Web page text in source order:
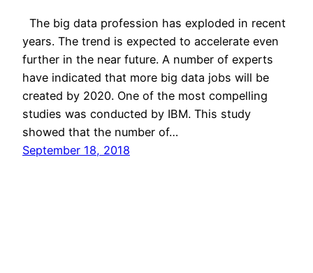
The big data profession has exploded in recent
years. The trend is expected to accelerate even
further in the near future. A number of experts
have indicated that more big data jobs will be
created by 2020. One of the most compelling
studies was conducted by IBM. This study
showed that the number of…
September 18, 2018